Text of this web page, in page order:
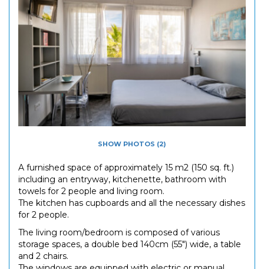
SHOW PHOTOS (2)
A furnished space of approximately 15 m2 (150 sq. ft.)
including an entryway, kitchenette, bathroom with
towels for 2 people and living room.
The kitchen has cupboards and all the necessary dishes
for 2 people.
The living room/bedroom is composed of various
storage spaces, a double bed 140cm (55") wide, a table
and 2 chairs.